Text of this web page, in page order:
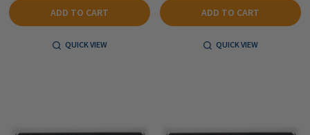
ADD TO CART
QUICK VIEW
ADD TO CART
QUICK VIEW